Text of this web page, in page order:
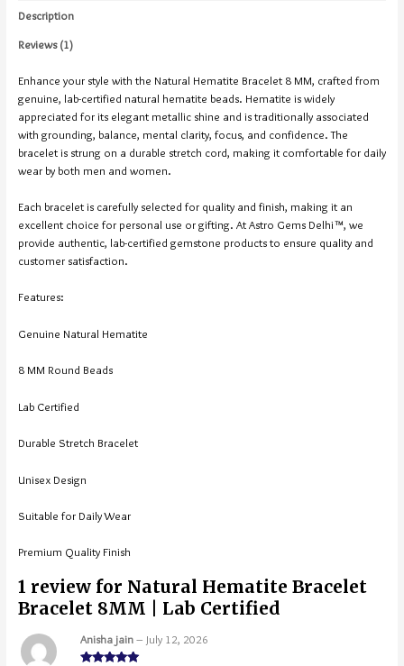
Description
Reviews (1)
Enhance your style with the Natural Hematite Bracelet 8 MM, crafted from
genuine, lab-certified natural hematite beads. Hematite is widely
appreciated for its elegant metallic shine and is traditionally associated
with grounding, balance, mental clarity, focus, and confidence. The
bracelet is strung on a durable stretch cord, making it comfortable for daily
wear by both men and women.
Each bracelet is carefully selected for quality and finish, making it an
excellent choice for personal use or gifting. At Astro Gems Delhi™, we
provide authentic, lab-certified gemstone products to ensure quality and
customer satisfaction.
Features:
Genuine Natural Hematite
8 MM Round Beads
Lab Certified
Durable Stretch Bracelet
Unisex Design
Suitable for Daily Wear
Premium Quality Finish
1 review for Natural Hematite Bracelet
Bracelet 8MM | Lab Certified
Anisha jain – July 12, 2026